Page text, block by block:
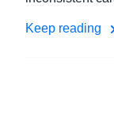
Keep reading